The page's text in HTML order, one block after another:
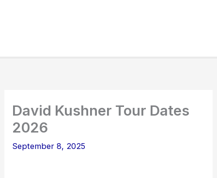
David Kushner Tour Dates
2026
September 8, 2025